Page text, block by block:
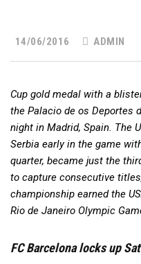
14/06/2016 ADMIN
Cup gold medal with a
the Palacio de os Deportes
night in Madrid, Spain. The
Serbia early in the game
quarter, became just the
to capture consecutive
championship earned the
Rio de Janeiro Olympic
FC Barcelona locks up